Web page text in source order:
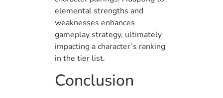
elemental strengths and
weaknesses enhances
gameplay strategy, ultimately
impacting a character’s ranking
in the tier list.
Conclusion